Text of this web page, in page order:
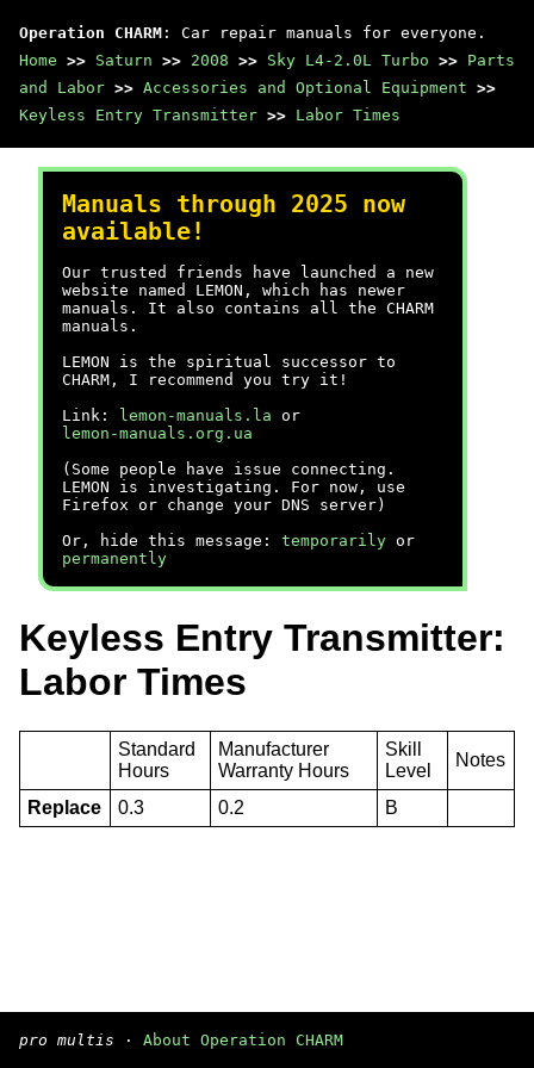
Operation CHARM : Car repair manuals for everyone.
Home >> Saturn >> 2008 >> Sky L4-2.0L Turbo >> Parts
and Labor >> Accessories and Optional Equipment >>
Keyless Entry Transmitter >> Labor Times
Manuals through 2025 now
available!
Our trusted friends have launched a new
website named LEMON, which has newer
manuals. It also contains all the CHARM
manuals.
LEMON is the spiritual successor to
CHARM, I recommend you try it!
Link:
lemon-manuals.la or
lemon-manuals.org.ua
(Some people have issue connecting.
LEMON is investigating. For now, use
Firefox or change your DNS server)
Or, hide this message: temporarily or
permanently
Keyless Entry Transmitter:
Labor Times
Standard
Hours
Manufacturer
Warranty Hours
Skill
Level
Notes
Replace 0.3 0.2 B
pro multis · About Operation CHARM